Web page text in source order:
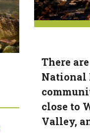
There
National
close to
Valley,